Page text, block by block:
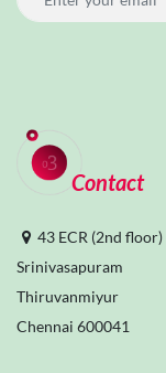
Contact
43 ECR (2nd floor)
Srinivasapuram
Thiruvanmiyur
Chennai 600041